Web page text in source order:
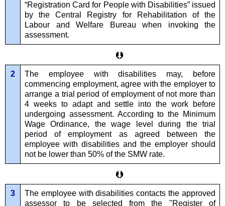
“Registration Card for People with Disabilities” issued
by the Central Registry for Rehabilitation of the
Labour and Welfare Bureau when invoking the
assessment.
2
The employee with disabilities may, before
commencing employment, agree with the employer to
arrange a trial period of employment of not more than
4 weeks to adapt and settle into the work before
undergoing assessment. According to the Minimum
Wage Ordinance, the wage level during the trial
period of employment as agreed between the
employee with disabilities and the employer should
not be lower than 50% of the SMW rate.
3
The employee with disabilities contacts the approved
assessor to be selected from the "Register of